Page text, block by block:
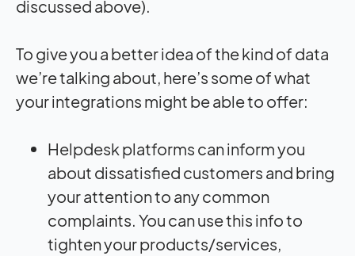
discussed above).
To give you a better idea of the kind of data
we’re talking about, here’s some of what
your integrations might be able to offer:
Helpdesk platforms can inform you
about dissatisfied customers and bring
your attention to any common
complaints. You can use this info to
tighten your products/services,